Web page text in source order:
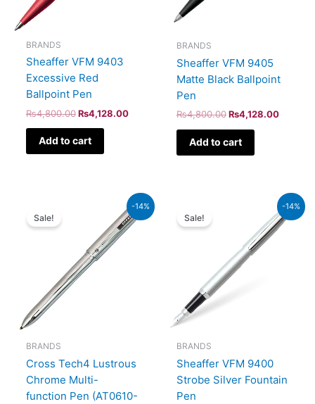
BRANDS
Sheaffer VFM 9403
Excessive Red
Ballpoint Pen
₨4,800.00 ₨4,128.00
Add to cart
BRANDS
Sheaffer VFM 9405
Matte Black Ballpoint
Pen
₨4,800.00 ₨4,128.00
Add to cart
-14%
Sale!
BRANDS
Cross Tech4 Lustrous
Chrome Multi-
function Pen (AT0610-
₨8,500.00.
Current
price
is:
-14%
Sale!
BRANDS
Sheaffer VFM 9400
Strobe Silver Fountain
Pen
₨5,700.00.
Current
price
is: